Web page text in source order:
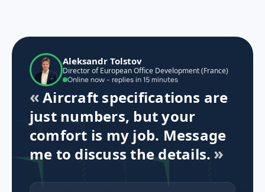
Aleksandr Tolstov
Director of European Office Development (France)
Online now - replies in 15 minutes
Aircraft specifications are
just numbers, but your
comfort is my job. Message
me to discuss the details.